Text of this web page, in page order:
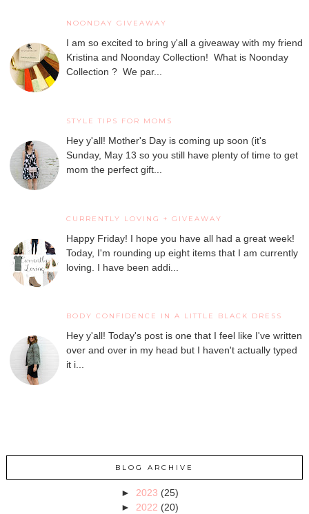
NOONDAY GIVEAWAY
I am so excited to bring y'all a giveaway with my friend
Kristina and Noonday Collection! What is Noonday
Collection ? We par...
STYLE TIPS FOR MOMS
Hey y'all! Mother's Day is coming up soon (it's
Sunday, May 13 so you still have plenty of time to get
mom the perfect gift...
CURRENTLY LOVING + GIVEAWAY
Happy Friday! I hope you have all had a great week!
Today, I'm rounding up eight items that I am currently
loving. I have been addi...
BODY CONFIDENCE IN A LITTLE BLACK DRESS
Hey y'all! Today's post is one that I feel like I've written
over and over in my head but I haven't actually typed
it i...
BLOG ARCHIVE
► 2023 (25)
► 2022 (20)